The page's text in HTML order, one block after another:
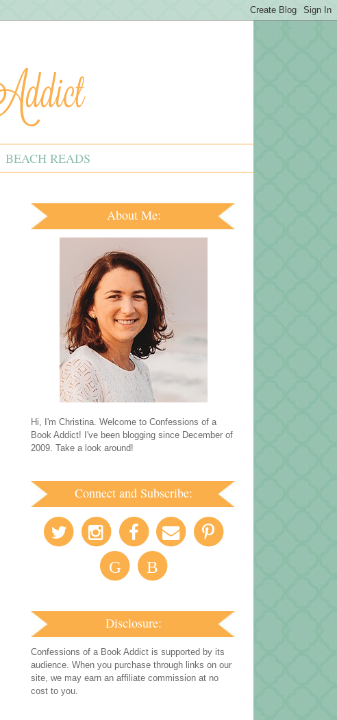
BEACH READS
About Me:
Hi, I'm Christina. Welcome to Confessions of a
Book Addict! I've been blogging since December of
2009. Take a look around!
Connect and Subscribe:
G B
Disclosure:
Confessions of a Book Addict is supported by its
audience. When you purchase through links on our
site, we may earn an affiliate commission at no
cost to you.